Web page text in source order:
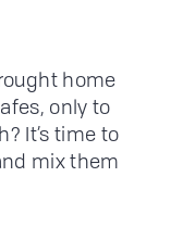
home
only to
It’s time to
mix them